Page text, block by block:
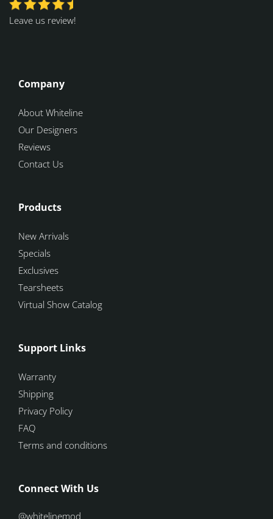
Leave us review!
Company
About Whiteline
Our Designers
Reviews
Contact Us
Products
New Arrivals
Specials
Exclusives
Tearsheets
Virtual Show Catalog
Support Links
Warranty
Shipping
Privacy Policy
FAQ
Terms and conditions
Connect With Us
@whitelinemod